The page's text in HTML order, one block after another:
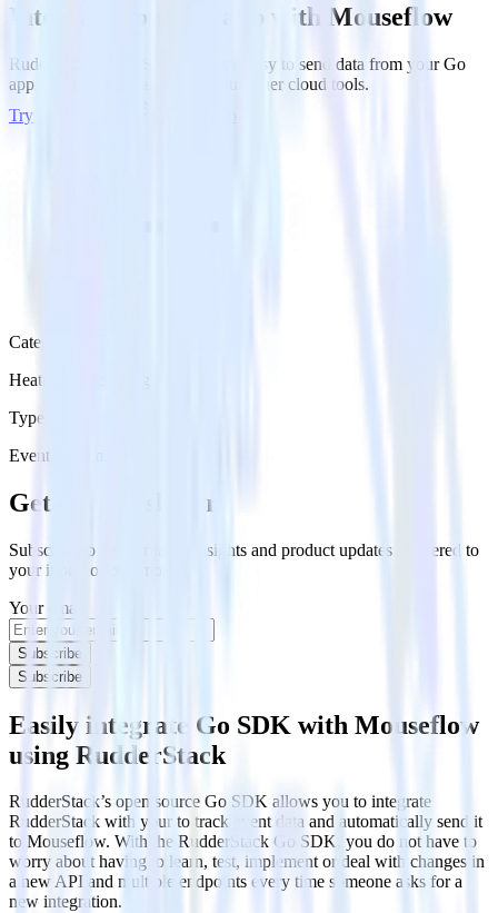
Integrate your Go app with Mouseflow
RudderStack’s Go SDK makes it easy to send data from your Go
app to Mouseflow and all of your other cloud tools.
Try RudderStack
Category
Heatmap Recording
Type
Event Stream
Get the newsletter
Subscribe to get our latest insights and product updates delivered to
your inbox once a month
Your email
Subscribe
Subscribe
Easily integrate Go SDK with Mouseflow
using RudderStack
RudderStack’s open source Go SDK allows you to integrate
RudderStack with your to track event data and automatically send it
to Mouseflow. With the RudderStack Go SDK, you do not have to
worry about having to learn, test, implement or deal with changes in
a new API and multiple endpoints every time someone asks for a
new integration.